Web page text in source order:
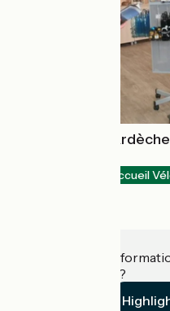
Tourist Office
Accueil
Do you have
establishment?